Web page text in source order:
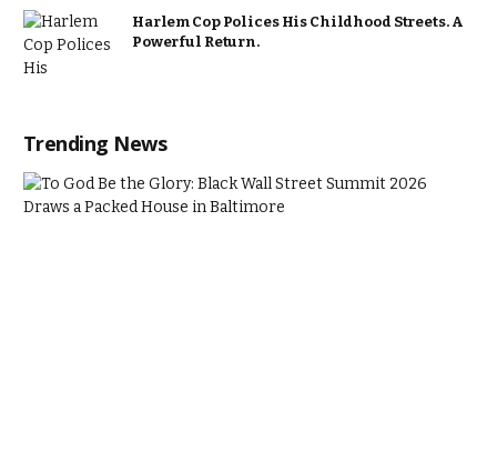
Harlem Cop Polices His Childhood Streets. A
Powerful Return.
Trending News